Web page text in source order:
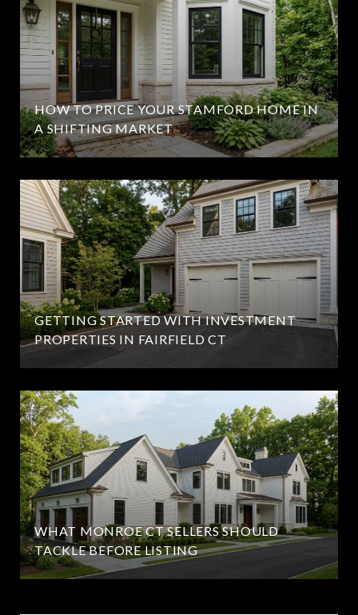
HOW TO PRICE YOUR STAMFORD HOME IN
A SHIFTING MARKET
GETTING STARTED WITH INVESTMENT
PROPERTIES IN FAIRFIELD CT
WHAT MONROE CT SELLERS SHOULD
TACKLE BEFORE LISTING